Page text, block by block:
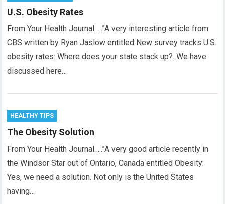
U.S. Obesity Rates
From Your Health Journal…..”A very interesting article from
CBS written by Ryan Jaslow entitled New survey tracks U.S.
obesity rates: Where does your state stack up?. We have
discussed here…
HEALTHY TIPS
The Obesity Solution
From Your Health Journal…..”A very good article recently in
the Windsor Star out of Ontario, Canada entitled Obesity:
Yes, we need a solution. Not only is the United States
having…